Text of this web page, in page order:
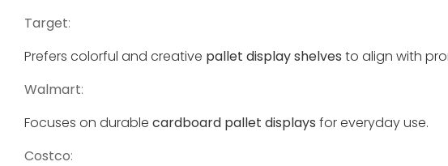
Target:
Prefers colorful and creative pallet display shelves to align with
Walmart:
Focuses on durable cardboard pallet displays for everyday use.
Costco: